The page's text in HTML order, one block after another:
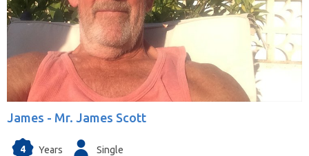
James - Mr. James Scott
4 Years Single